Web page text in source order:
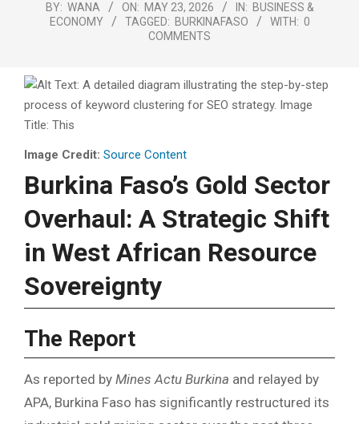
BY: WANA ON: MAY 23, 2026 IN: BUSINESS &
ECONOMY
TAGGED: BURKINAFASO WITH: 0
COMMENTS
Image Credit: Source Content
Burkina Faso’s Gold Sector
Overhaul: A Strategic Shift
in West African Resource
Sovereignty
The Report
As reported by Mines Actu Burkina and relayed by
APA, Burkina Faso has significantly restructured its